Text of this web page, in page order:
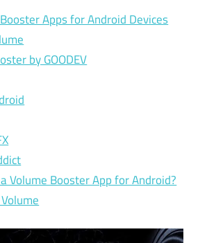
Apps for Android Devices
by GOODEV
Volume Booster App for Android?